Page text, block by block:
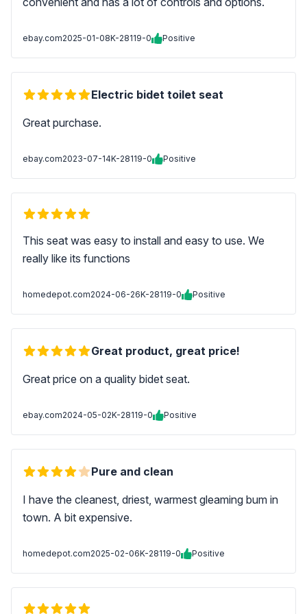
ebay.com2025-01-08K-28119-0 Positive
Electric bidet toilet seat
Great purchase.
ebay.com2023-07-14K-28119-0 Positive
This seat was easy to install and easy to use. We
really like its functions
homedepot.com2024-06-26K-28119-0 Positive
Great product, great price!
Great price on a quality bidet seat.
ebay.com2024-05-02K-28119-0 Positive
Pure and clean
I have the cleanest, driest, warmest gleaming bum in
town. A bit expensive.
homedepot.com2025-02-06K-28119-0 Positive